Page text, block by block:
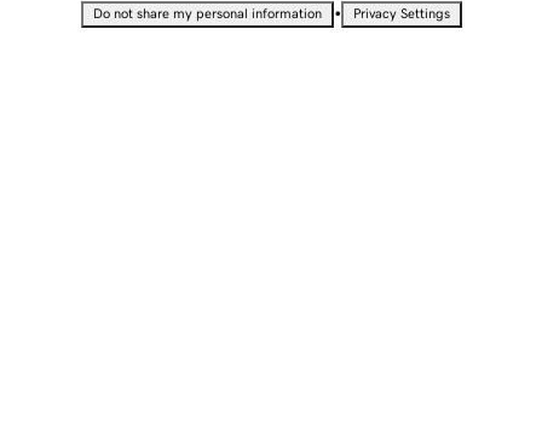
Do not share my personal information • Privacy Settings